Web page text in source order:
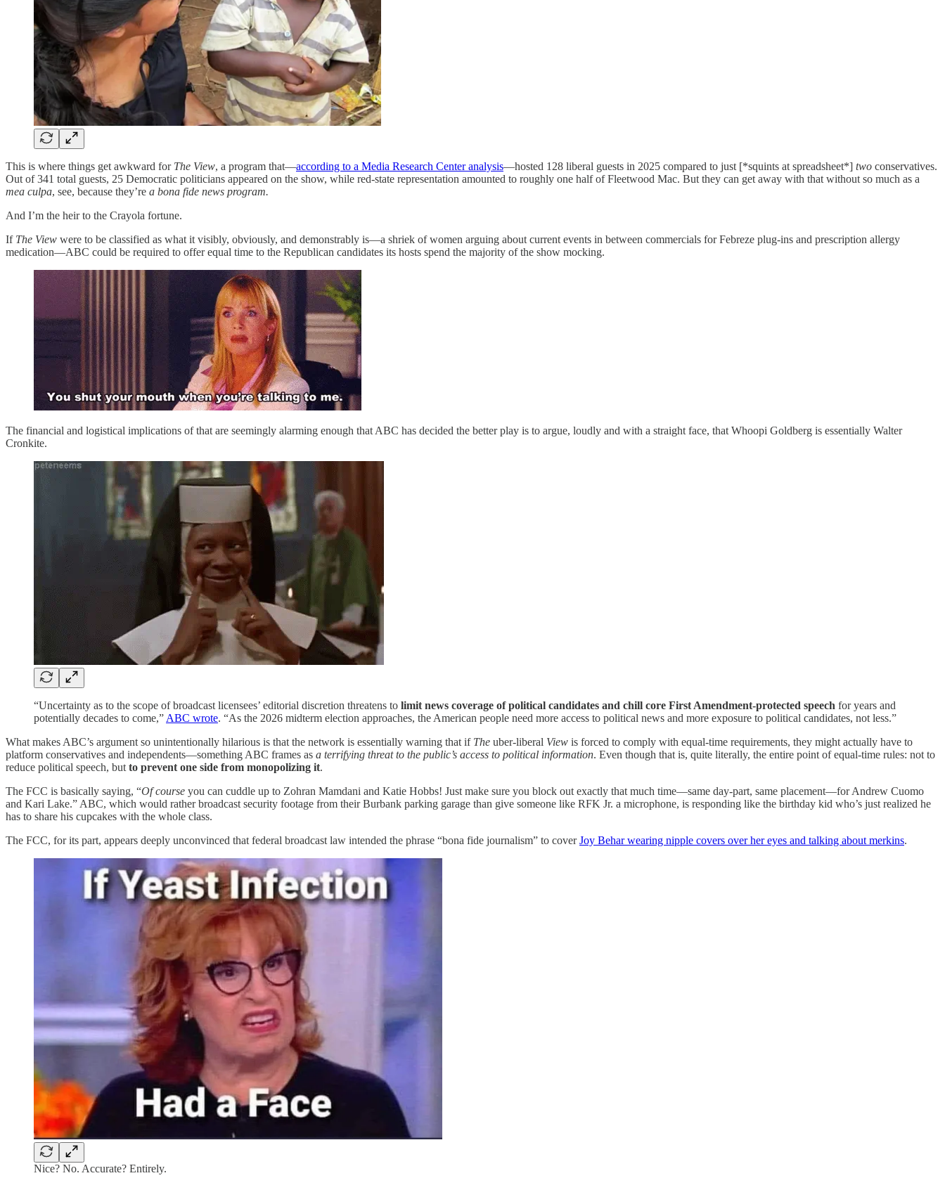
This is where things get awkward for The View, a program that—according to a Media Research Center analysis—hosted 128 liberal guests in 2025 compared to just [*squints at spreadsheet*] two conservatives.
Out of 341 total guests, 25 Democratic politicians appeared on the show, while red-state representation amounted to roughly one half of Fleetwood Mac. But they can get away with that without so much as a
mea culpa, see, because they’re a bona fide news program.
And I’m the heir to the Crayola fortune.
If The View were to be classified as what it visibly, obviously, and demonstrably is—a shriek of women arguing about current events in between commercials for Febreze plug-ins and prescription allergy
medication—ABC could be required to offer equal time to the Republican candidates its hosts spend the majority of the show mocking.
The financial and logistical implications of that are seemingly alarming enough that ABC has decided the better play is to argue, loudly and with a straight face, that Whoopi Goldberg is essentially Walter
Cronkite.
“Uncertainty as to the scope of broadcast licensees’ editorial discretion threatens to limit news coverage of political candidates and chill core First Amendment-protected speech for years and
potentially decades to come,” ABC wrote. “As the 2026 midterm election approaches, the American people need more access to political news and more exposure to political candidates, not less.”
What makes ABC’s argument so unintentionally hilarious is that the network is essentially warning that if The uber-liberal View is forced to comply with equal-time requirements, they might actually have to
platform conservatives and independents—something ABC frames as a terrifying threat to the public’s access to political information. Even though that is, quite literally, the entire point of equal-time rules: not to
reduce political speech, but to prevent one side from monopolizing it.
The FCC is basically saying, “Of course you can cuddle up to Zohran Mamdani and Katie Hobbs! Just make sure you block out exactly that much time—same day-part, same placement—for Andrew Cuomo
and Kari Lake.” ABC, which would rather broadcast security footage from their Burbank parking garage than give someone like RFK Jr. a microphone, is responding like the birthday kid who’s just realized he
has to share his cupcakes with the whole class.
The FCC, for its part, appears deeply unconvinced that federal broadcast law intended the phrase “bona fide journalism” to coverJoy Behar wearing nipple covers over her eyes and talking about merkins.
Nice? No. Accurate? Entirely.